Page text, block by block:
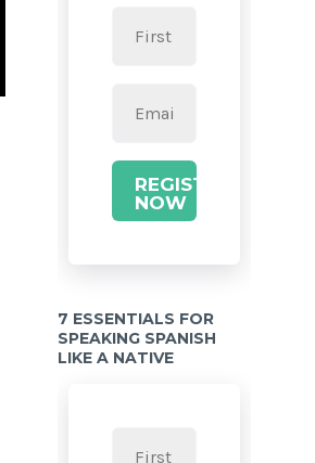
REGISTER
NOW
7 ESSENTIALS FOR
SPEAKING SPANISH
LIKE A NATIVE